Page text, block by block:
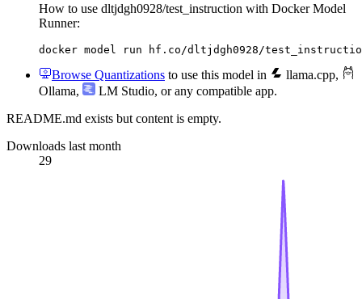
How to use dltjdgh0928/test_instruction with Docker Model
Runner:
docker model run hf.co/dltjdgh0928/
Browse Quantizations to use this model in llama.cpp,
Ollama, LM Studio, or any compatible app.
README.md exists but content is empty.
Downloads last month
29